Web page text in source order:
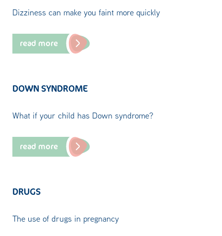
Dizziness can make you faint more quickly
read more
DOWN SYNDROME
What if your child has Down syndrome?
read more
DRUGS
The use of drugs in pregnancy